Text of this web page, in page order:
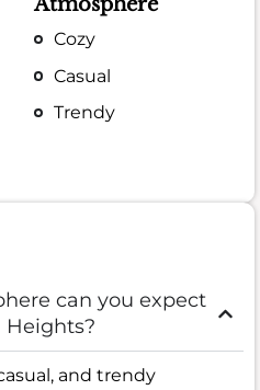
Cozy
Casual
Trendy
can you expect
Heights?
and trendy